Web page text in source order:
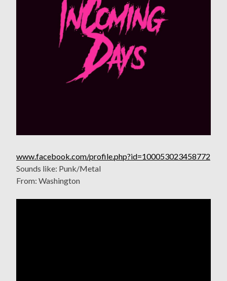
www.facebook.com/profile.php?id=100053023458772
Sounds like: Punk/Metal
From: Washington